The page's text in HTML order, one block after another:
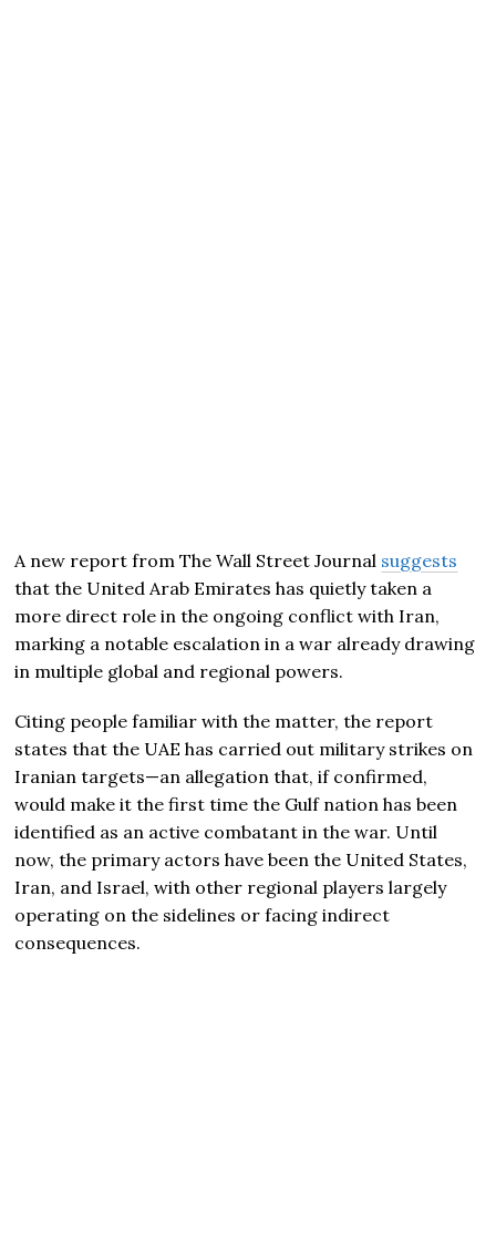
A new report fromThe Wall Street Journal suggests
that the United Arab Emirates has quietly taken a
more direct role in the ongoing conflict with Iran,
marking a notable escalation in a war already drawing
in multiple global and regional powers.
Citing people familiar with the matter, the report
states that the UAE has carried out military strikes on
Iranian targets—an allegation that, if confirmed,
would make it the first time the Gulf nation has been
identified as an active combatant in the war. Until
now, the primary actors have been the United States,
Iran, and Israel, with other regional players largely
operating on the sidelines or facing indirect
consequences.